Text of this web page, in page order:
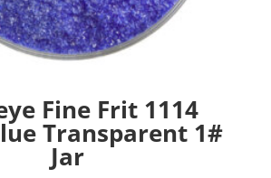
Fine Frit 1114
Transparent 1#
Jar